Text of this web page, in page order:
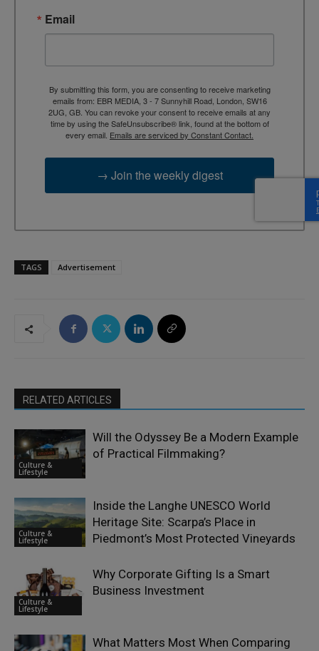
Email
By submitting this form, you are consenting to receive marketing
emails from: EBR MEDIA, 3 - 7 Sunnyhill Road, London, SW16
2UG, GB. You can revoke your consent to receive emails at any
time by using the SafeUnsubscribe® link, found at the bottom of
every email. Emails are serviced by Constant Contact.
→ Join the weekly digest
TAGS Advertisement
RELATED ARTICLES
Culture &
Lifestyle
Will the Odyssey Be a Modern Example
of Practical Filmmaking?
Culture &
Lifestyle
Inside the Langhe UNESCO World
Heritage Site: Scarpa’s Place in
Piedmont’s Most Protected Vineyards
Culture &
Lifestyle
Why Corporate Gifting Is a Smart
Business Investment
What Matters Most When Comparing